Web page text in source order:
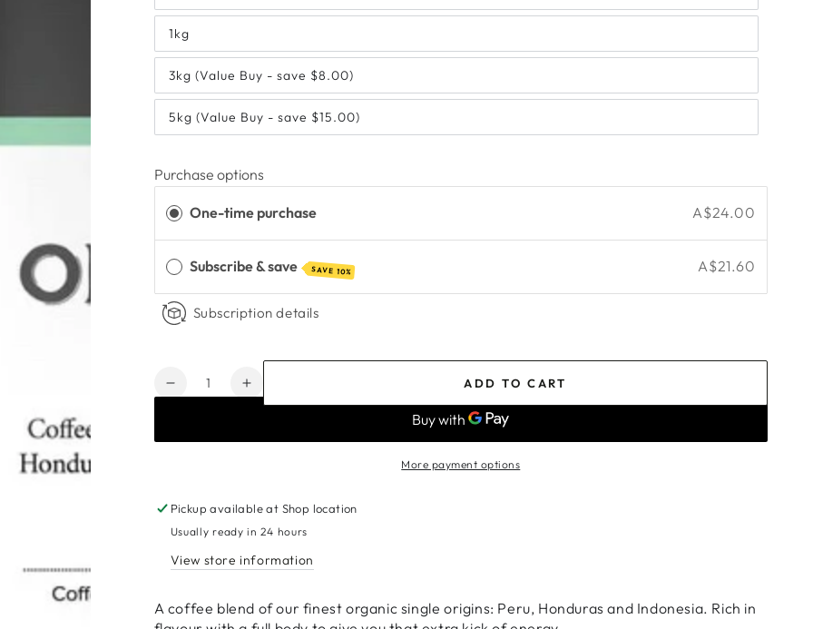
1kg
3kg (Value Buy - save $8.00)
5kg (Value Buy - save $15.00)
Purchase options
One-time purchase A$24.00
Subscribe & save SAVE 10% A$21.60
Subscription details
Quantity
Decrease
Organic
Coffee
Beans
Increase
quantity
Organic
Coffee
Beans
ADD TO CART
More payment options
Pickup available at Shop location
Usually ready in 24 hours
View store information
A coffee blend of our finest organic single origins: Peru, Honduras and Indonesia. Rich in